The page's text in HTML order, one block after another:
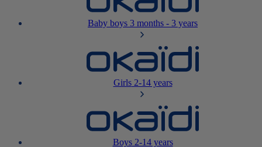
Baby boys 3 months - 3 years
Girls2-14 years
Boys2-14 years